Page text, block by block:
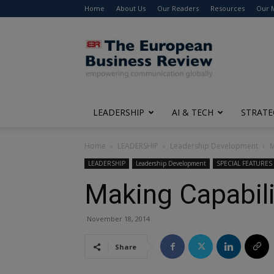
Home About Us Our Readers Resources Our
The
European
Business
Review
LEADERSHIP AI & TECH
Home LEADERSHIP Leadership Development
LEADERSHIP Leadership Development SPECIAL FEATURES
Making
November 18, 2014
Share